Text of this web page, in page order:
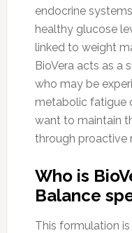
endocrine
healthy glucose
linked to weight
BioVera acts as a
who may be
metabolic fatigue
want to maintain
through proactive
Who is
Balance
This formulation